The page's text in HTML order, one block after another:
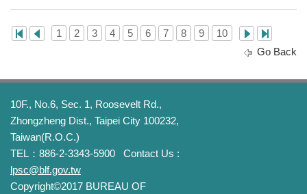
1 2 3 4 5 6 7 8 9
10
Go Back
10F., No.6, Sec. 1, Roosevelt Rd.,
Zhongzheng Dist., Taipei City 100232,
Taiwan(R.O.C.)
TEL：886-2-3343-5900
Contact Us :
lpsc@blf.gov.tw
Copyright©2017 BUREAU OF